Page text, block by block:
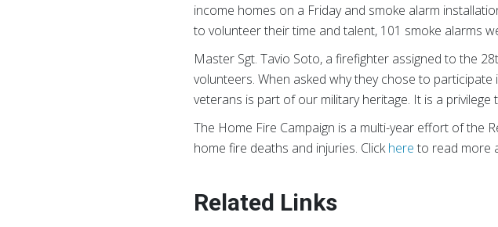
income homes on a Friday and smoke alarm
to volunteer their time and talent, 101 smoke alarms
Master Sgt. Tavio Soto, a firefighter assigned to the
volunteers. When asked why they chose to
veterans is part of our military heritage. It is a
The Home Fire Campaign is a multi-year effort of the
home fire deaths and injuries. Clickhere to read more
Related Links